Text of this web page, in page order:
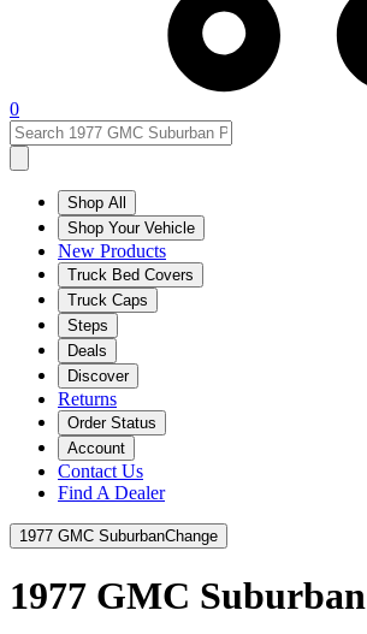
0
Shop All
Shop Your Vehicle
New Products
Truck Bed Covers
Truck Caps
Steps
Deals
Discover
Returns
Order Status
Account
Contact Us
Find A Dealer
1977 GMC SuburbanChange
1977 GMC Suburban